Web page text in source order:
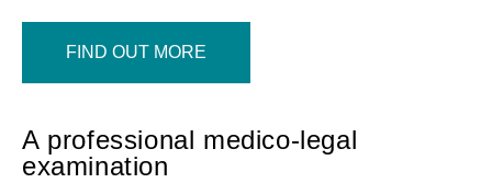
FIND OUT MORE
A professional medico-legal
examination